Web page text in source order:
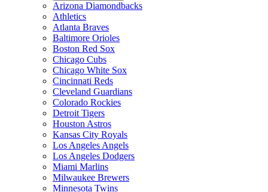
Arizona Diamondbacks
Athletics
Atlanta Braves
Baltimore Orioles
Boston Red Sox
Chicago Cubs
Chicago White Sox
Cincinnati Reds
Cleveland Guardians
Colorado Rockies
Detroit Tigers
Houston Astros
Kansas City Royals
Los Angeles Angels
Los Angeles Dodgers
Miami Marlins
Milwaukee Brewers
Minnesota Twins